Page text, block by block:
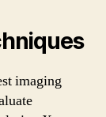
imaging